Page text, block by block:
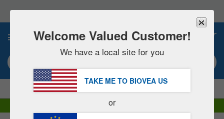
note:
This
includes
accessibility
system.
SAVE 15% NOW!
DHL Express Delivery | VAT Included
Welcome Valued Customer!
We have a local site for you
TAKE ME TO BIOVEA US
or